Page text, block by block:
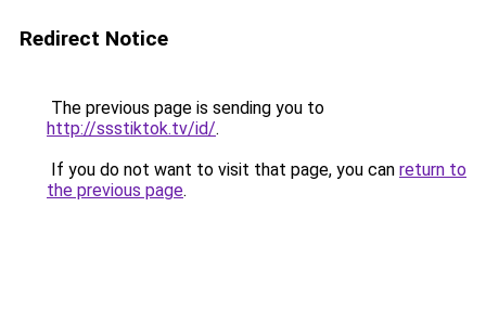
Redirect Notice
The previous page is sending you to
http://ssstiktok.tv/id/.
If you do not want to visit that page, you can return to
the previous page.